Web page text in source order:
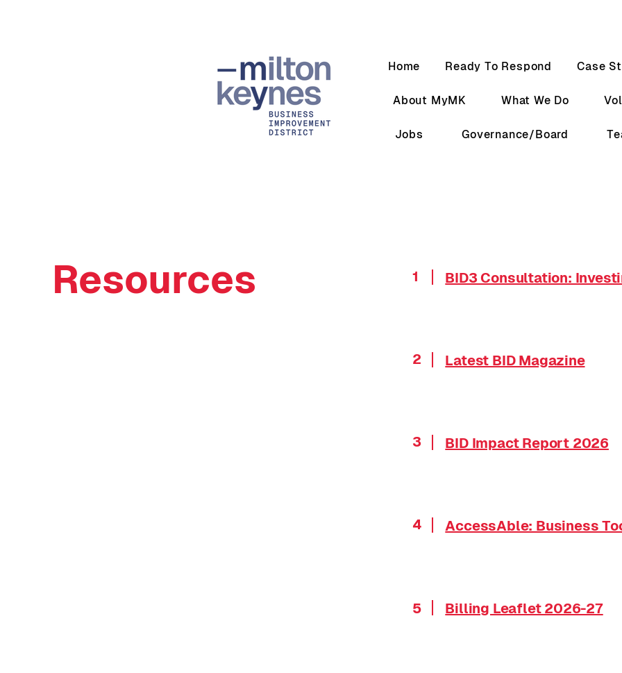
Home Ready To Respond Case
About MyMK What We Do
Jobs Governance/Board
Resources 1 BID3 Consultation:
2 Latest BID Magazine
3 BID Impact Report 2026
4 AccessAble: Business
5 Billing Leaflet 2026-27